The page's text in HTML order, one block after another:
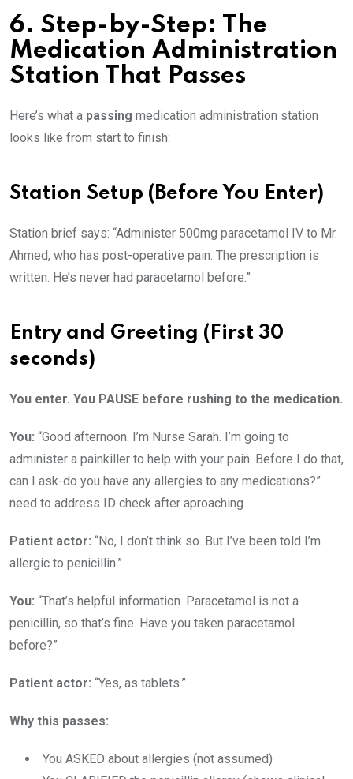
6. Step-by-Step: The
Medication Administration
Station That Passes
Here’s what a passing medication administration station
looks like from start to finish:
Station Setup (Before You Enter)
Station brief says: “Administer 500mg paracetamol IV to Mr.
Ahmed, who has post-operative pain. The prescription is
written. He’s never had paracetamol before.”
Entry and Greeting (First 30
seconds)
You enter. You PAUSE before rushing to the medication.
You: “Good afternoon. I’m Nurse Sarah. I’m going to
administer a painkiller to help with your pain. Before I do that,
can I ask-do you have any allergies to any medications?”
need to address ID check after aproaching
Patient actor: “No, I don’t think so. But I’ve been told I’m
allergic to penicillin.”
You: “That’s helpful information. Paracetamol is not a
penicillin, so that’s fine. Have you taken paracetamol
before?”
Patient actor: “Yes, as tablets.”
Why this passes:
You ASKED about allergies (not assumed)